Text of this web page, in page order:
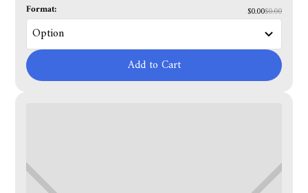
Format: $0.00$0.00
Add to Cart